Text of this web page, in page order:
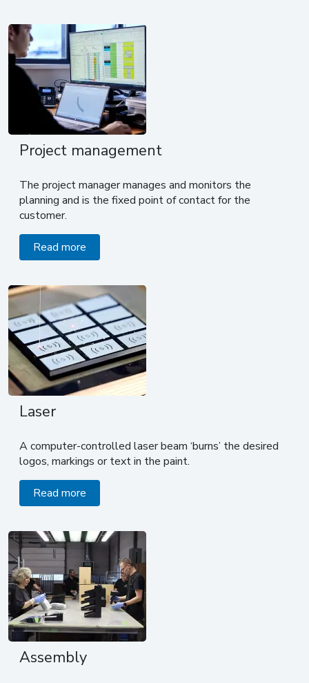
Project management
The project manager manages and monitors the
planning and is the fixed point of contact for the
customer.
Read more
Laser
A computer-controlled laser beam ‘burns’ the desired
logos, markings or text in the paint.
Read more
Assembly